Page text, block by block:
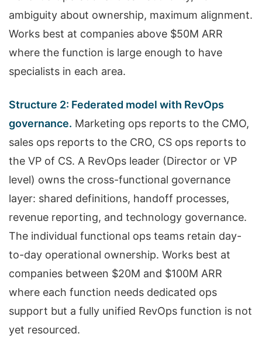
ambiguity about ownership, maximum alignment.
Works best at companies above $50M ARR
where the function is large enough to have
specialists in each area.
Structure 2: Federated model with RevOps
governance. Marketing ops reports to the CMO,
sales ops reports to the CRO, CS ops reports to
the VP of CS. A RevOps leader (Director or VP
level) owns the cross-functional governance
layer: shared definitions, handoff processes,
revenue reporting, and technology governance.
The individual functional ops teams retain day-
to-day operational ownership. Works best at
companies between $20M and $100M ARR
where each function needs dedicated ops
support but a fully unified RevOps function is not
yet resourced.